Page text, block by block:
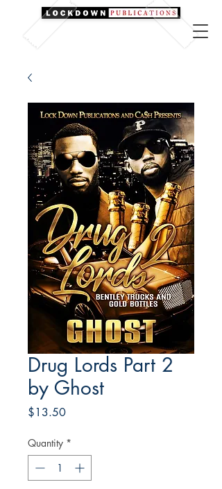
Drug Lords Part 2
by Ghost
$13.50Price
Quantity *